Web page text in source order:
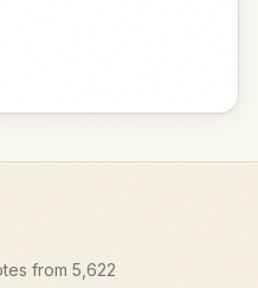
from 5,622